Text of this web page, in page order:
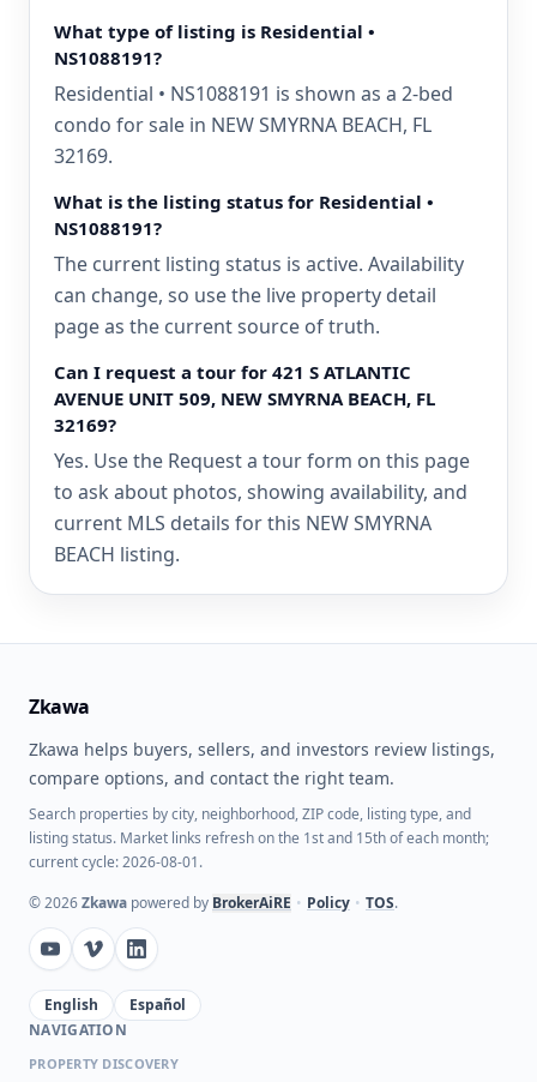
What type of listing is Residential •
NS1088191?
Residential • NS1088191 is shown as a 2-bed
condo for sale in NEW SMYRNA BEACH, FL
32169.
What is the listing status for Residential •
NS1088191?
The current listing status is active. Availability
can change, so use the live property detail
page as the current source of truth.
Can I request a tour for 421 S ATLANTIC
AVENUE UNIT 509, NEW SMYRNA BEACH, FL
32169?
Yes. Use the Request a tour form on this page
to ask about photos, showing availability, and
current MLS details for this NEW SMYRNA
BEACH listing.
Zkawa
Zkawa helps buyers, sellers, and investors review listings,
compare options, and contact the right team.
Search properties by city, neighborhood, ZIP code, listing type, and
listing status. Market links refresh on the 1st and 15th of each month;
current cycle: 2026-08-01.
©2026Zkawa powered by BrokerAiRE • Policy • TOS.
English
Español
NAVIGATION
PROPERTY DISCOVERY